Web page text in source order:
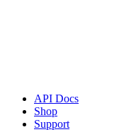
API Docs
Shop
Support